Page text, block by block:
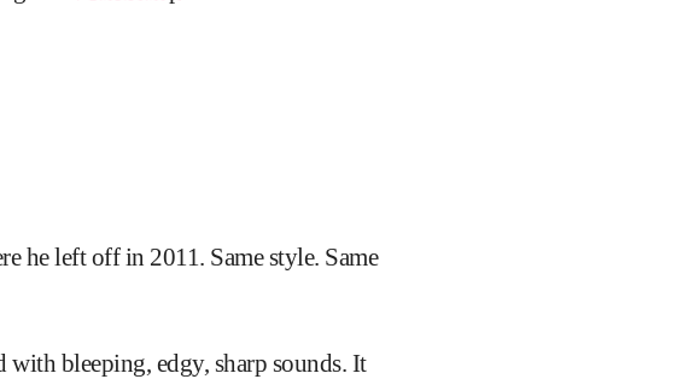
he left off in 2011. Same style. Same
bleeping, edgy, sharp sounds. It